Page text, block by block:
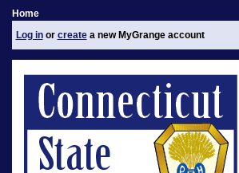
Home
Log inor createa new MyGrange account